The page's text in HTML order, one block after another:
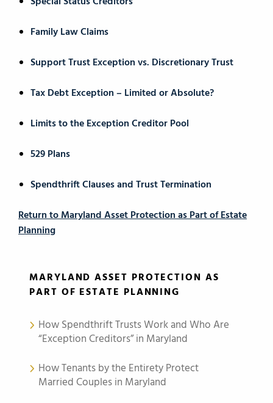
Family Law Claims
Support Trust Exception vs. Discretionary Trust
Tax Debt Exception – Limited or Absolute?
Limits to the Exception Creditor Pool
529 Plans
Spendthrift Clauses and Trust Termination
Return to Maryland Asset Protection as Part of Estate
Planning
MARYLAND ASSET PROTECTION AS
PART OF ESTATE PLANNING
How Spendthrift Trusts Work and Who Are
“Exception Creditors” in Maryland
How Tenants by the Entirety Protect
Married Couples in Maryland